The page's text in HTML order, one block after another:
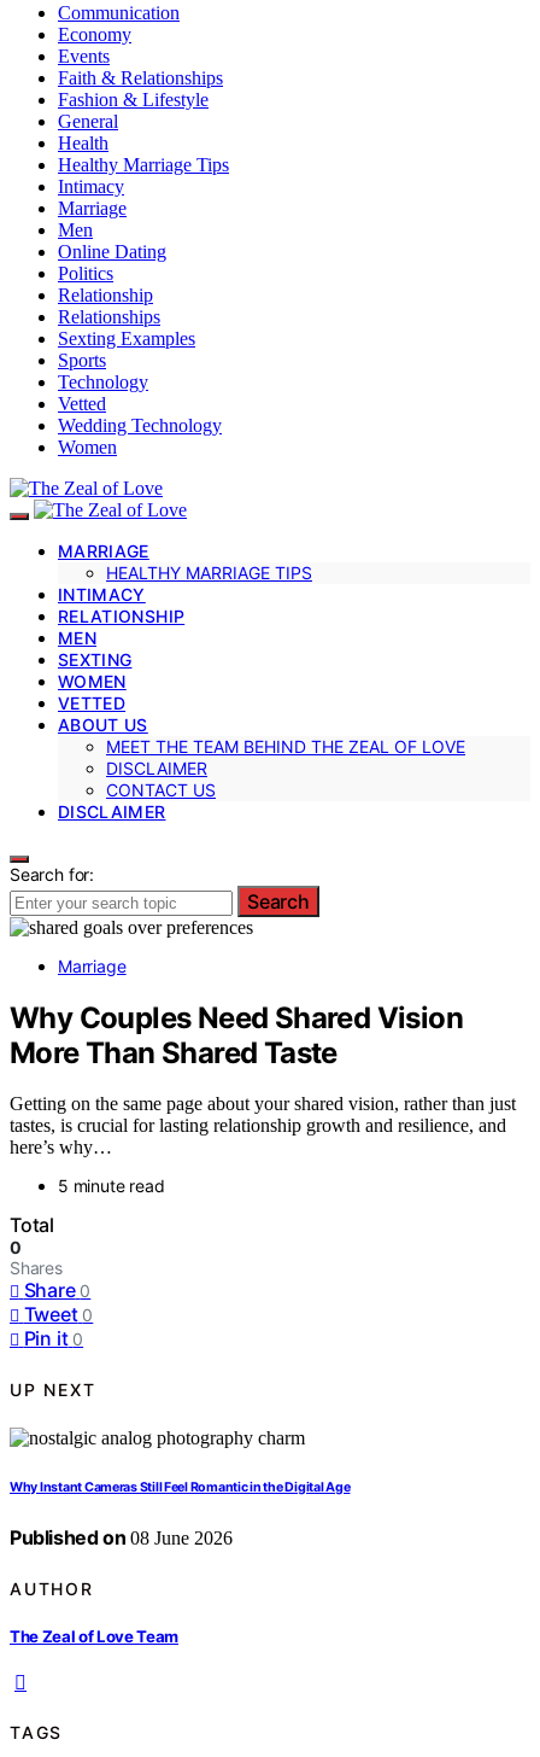
Communication
Economy
Events
Faith & Relationships
Fashion & Lifestyle
General
Health
Healthy Marriage Tips
Intimacy
Marriage
Men
Online Dating
Politics
Relationship
Relationships
Sexting Examples
Sports
Technology
Vetted
Wedding Technology
Women
MARRIAGE
HEALTHY MARRIAGE TIPS
INTIMACY
RELATIONSHIP
MEN
SEXTING
WOMEN
VETTED
ABOUT US
MEET THE TEAM BEHIND THE ZEAL OF LOVE
DISCLAIMER
CONTACT US
DISCLAIMER
Search for:
Search
Marriage
Why Couples Need Shared Vision
More Than Shared Taste
Getting on the same page about your shared vision, rather than just
tastes, is crucial for lasting relationship growth and resilience, and
here’s why…
5 minute read
Total
0
Shares
Share 0
Tweet 0
Pin it 0
UP NEXT
Why Instant Cameras Still Feel Romantic in the Digital Age
Published on 08 June 2026
AUTHOR
The Zeal of Love Team
TAGS